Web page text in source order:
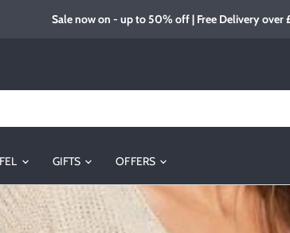
Sale now on - up to 50% off | Free Delivery over
GIFTS OFFERS